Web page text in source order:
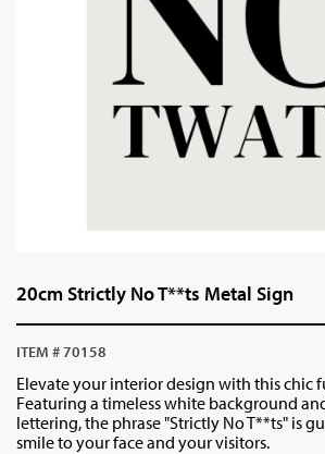
20cm Strictly No T**ts Metal Sign
ITEM # 70158
Elevate your interior design with this chic
Featuring a timeless white background
lettering, the phrase "Strictly No T**ts" is
smile to your face and your visitors.